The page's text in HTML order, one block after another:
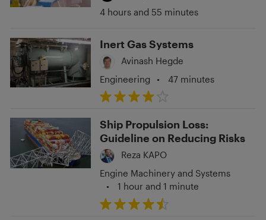
4 hours and 55 minutes
Inert Gas Systems
Avinash Hegde
Engineering
• 47 minutes
Ship Propulsion Loss:
Guideline on Reducing Risks
Reza KAPO
Engine Machinery and Systems
•
1 hour and 1 minute